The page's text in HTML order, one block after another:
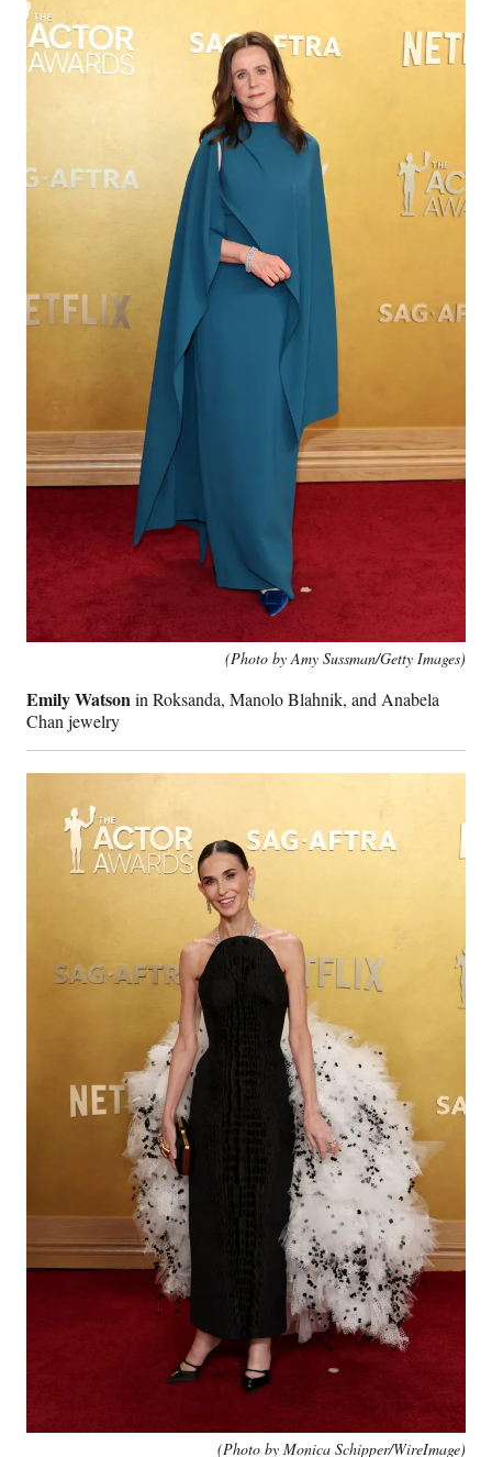
(Photo by Amy Sussman/Getty Images)
Emily Watsonin Roksanda, Manolo Blahnik, and Anabela
Chan jewelry
(Photo by Monica Schipper/WireImage)